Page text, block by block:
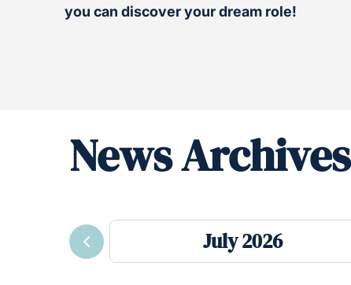
you can discover your dream role!
News Archives
July 2026
Previous